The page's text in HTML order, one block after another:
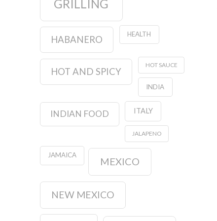
GRILLING
HABANERO HEALTH
HOT AND SPICY
HOT SAUCE
INDIA
INDIAN FOOD ITALY
JALAPENO
JAMAICA
MEXICO
NEW MEXICO